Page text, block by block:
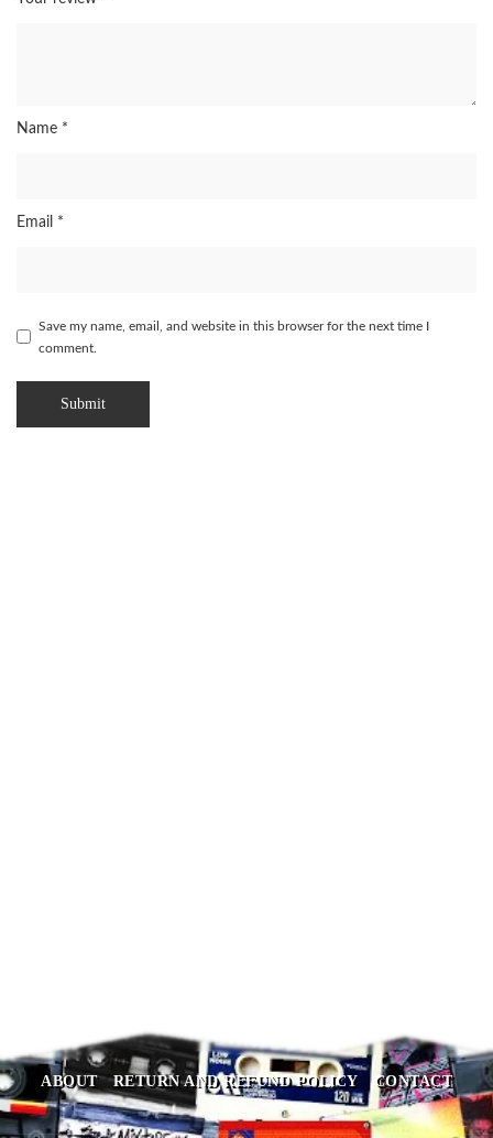
Name *
Email *
Save my name, email, and website in this browser for the next time I
comment.
ABOUT RETURN AND REFUND POLICY CONTACT